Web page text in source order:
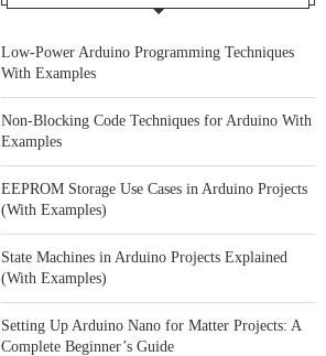
Low-Power Arduino Programming Techniques
With Examples
Non-Blocking Code Techniques for Arduino With
Examples
EEPROM Storage Use Cases in Arduino Projects
(With Examples)
State Machines in Arduino Projects Explained
(With Examples)
Setting Up Arduino Nano for Matter Projects: A
Complete Beginner’s Guide